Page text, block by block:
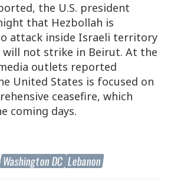
the U.S. president
that Hezbollah is
attack inside Israeli territory
will not strike in Beirut. At the
outlets reported
United States is focused on
ceasefire, which
coming days.
Washington DC Lebanon